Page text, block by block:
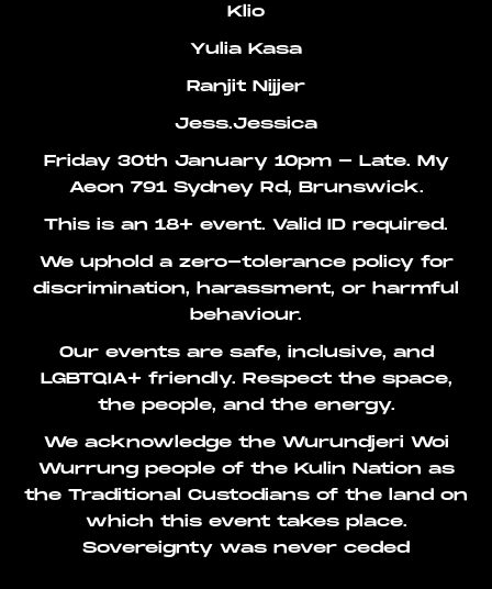
Klio
Yulia Kasa
Ranjit Nijjer
Jess.Jessica
Friday 30th January 10pm - Late. My
Aeon 791 Sydney Rd, Brunswick.
This is an 18+ event. Valid ID required.
We uphold a zero-tolerance policy for
discrimination, harassment, or harmful
behaviour.
Our events are safe, inclusive, and
LGBTQIA+ friendly. Respect the space,
the people, and the energy.
We acknowledge the Wurundjeri Woi
Wurrung people of the Kulin Nation as
the Traditional Custodians of the land on
which this event takes place.
Sovereignty was never ceded